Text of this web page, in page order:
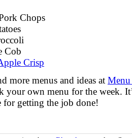
Chops
Cob
Crisp
more menus and ideas at
your own menu for the week.
for getting the job done!